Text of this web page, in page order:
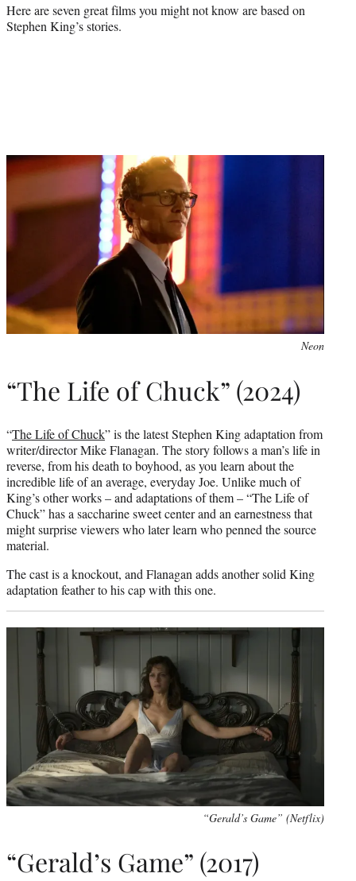
Here are seven great films you might not know are based on
Stephen King’s stories.
Neon
“The Life of Chuck” (2024)
“The Life of Chuck” is the latest Stephen King adaptation from
writer/director Mike Flanagan. The story follows a man’s life in
reverse, from his death to boyhood, as you learn about the
incredible life of an average, everyday Joe. Unlike much of
King’s other works – and adaptations of them – “The Life of
Chuck” has a saccharine sweet center and an earnestness that
might surprise viewers who later learn who penned the source
material.
The cast is a knockout, and Flanagan adds another solid King
adaptation feather to his cap with this one.
“Gerald’s Game” (Netflix)
“Gerald’s Game” (2017)